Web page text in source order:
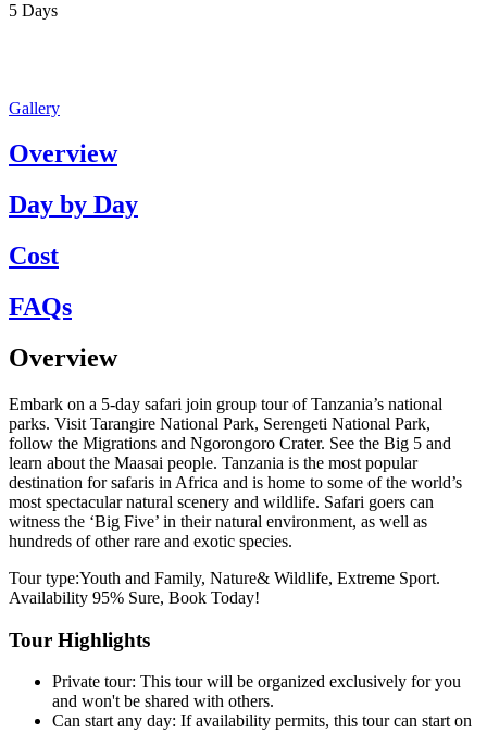
5 Days
Gallery
Overview
Day by Day
Cost
FAQs
Overview
Embark on a 5-day safari join group tour of Tanzania’s national
parks. Visit Tarangire National Park, Serengeti National Park,
follow the Migrations and Ngorongoro Crater. See the Big 5 and
learn about the Maasai people. Tanzania is the most popular
destination for safaris in Africa and is home to some of the world’s
most spectacular natural scenery and wildlife. Safari goers can
witness the ‘Big Five’ in their natural environment, as well as
hundreds of other rare and exotic species.
Tour type:Youth and Family, Nature& Wildlife, Extreme Sport.
Availability 95% Sure, Book Today!
Tour Highlights
Private tour: This tour will be organized exclusively for you
and won't be shared with others.
Can start any day: If availability permits, this tour can start on